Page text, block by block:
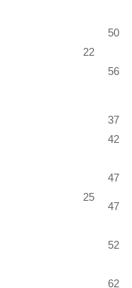
22
50
56
25
37
42
47
47
52
62